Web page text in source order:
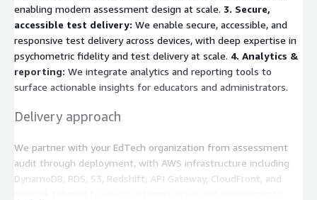
enabling modern assessment design at scale. 3. Secure,
accessible test delivery: We enable secure, accessible, and
responsive test delivery across devices, with deep expertise in
psychometric fidelity and test delivery at scale. 4. Analytics &
reporting: We integrate analytics and reporting tools to
surface actionable insights for educators and administrators.
Delivery approach
We partner with your EdTech organization from assessment
audit through deployment, with AWS infrastructure including
DynamoDB, RDS, S3, Redshift, API Gateway, CloudFront, and